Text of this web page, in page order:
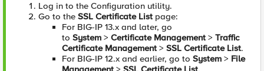
Log in to the Configuration utility.
Go to the SSL Certificate List page:
For BIG-IP 13.x and later, go
to System > Certificate Management > Traffic
Certificate Management > SSL Certificate List.
For BIG-IP 12.x and earlier, go to System > File